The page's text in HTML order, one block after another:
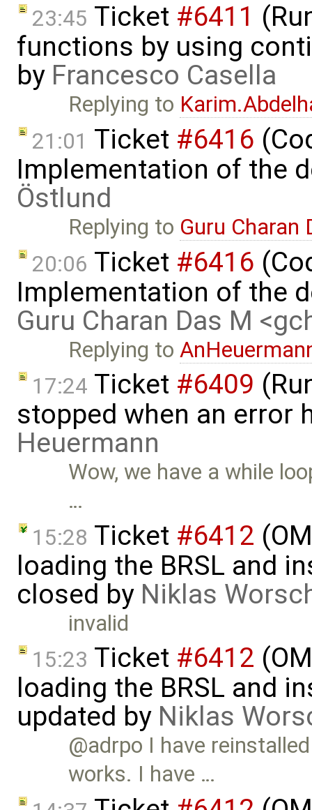
23:45 Ticket #6411
functions by using
by Francesco Casella
Replying to
21:01 Ticket #6416
Implementation of the
Östlund
Replying to Guru Charan
20:06 Ticket #6416
Implementation of the
Guru Charan Das M
Replying to
17:24 Ticket #6409
stopped when an error
Heuermann
Wow, we have a while
…
15:28 Ticket #6412
loading the BRSL and
closed by Niklas
invalid
15:23 Ticket #6412
loading the BRSL and
updated by Niklas
@adrpo I have
works. I have …